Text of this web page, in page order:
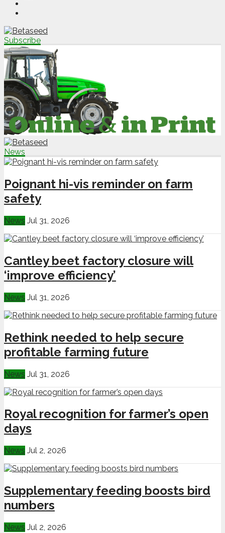
Subscribe
News
Poignant hi-vis reminder on farm
safety
News Jul 31, 2026
Cantley beet factory closure will
‘improve efficiency’
News Jul 31, 2026
Rethink needed to help secure
profitable farming future
News Jul 31, 2026
Royal recognition for farmer’s open
days
News Jul 2, 2026
Supplementary feeding boosts bird
numbers
News Jul 2, 2026